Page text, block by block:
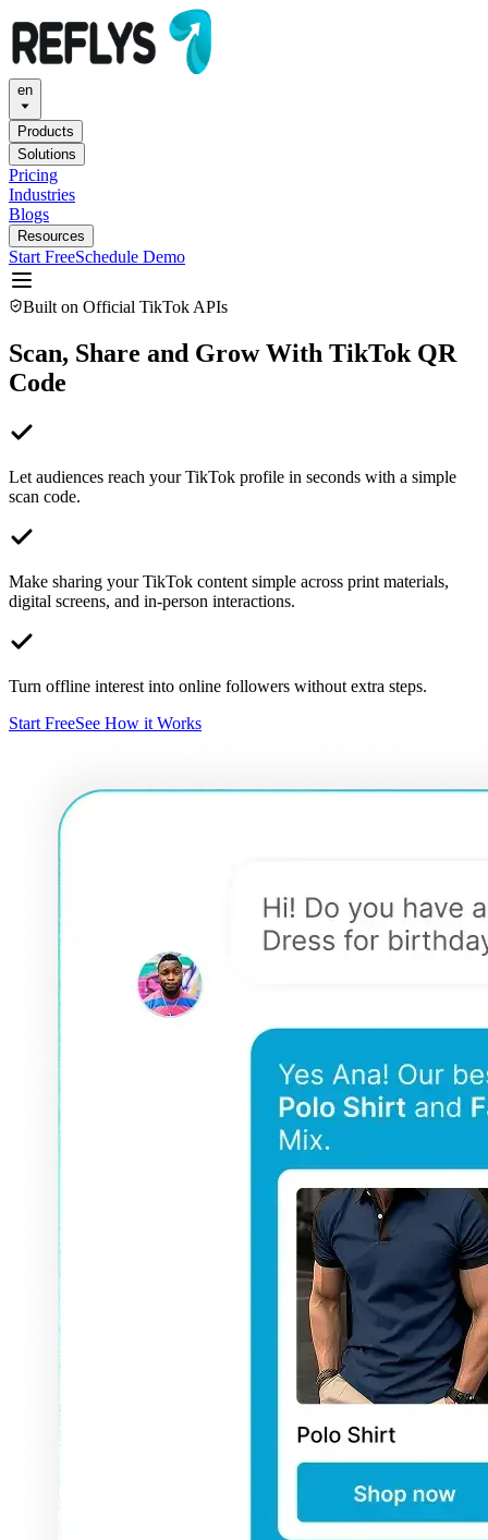
en
Products
Solutions
Pricing
Industries
Blogs
Resources
Start FreeSchedule Demo
Built on Official TikTok APIs
Scan, Share and Grow With TikTok QR
Code
Let audiences reach your TikTok profile in seconds with a simple
scan code.
Make sharing your TikTok content simple across print materials,
digital screens, and in-person interactions.
Turn offline interest into online followers without extra steps.
Start FreeSee How it Works